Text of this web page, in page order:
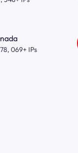
069+ IPs